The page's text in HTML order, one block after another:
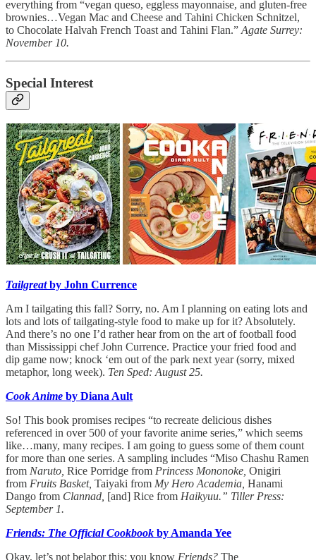
everything from “vegan queso, eggless mayonnaise, and gluten-free
brownies…Vegan Mac and Cheese and Tahini Chicken Schnitzel,
to Chocolate Halvah French Toast and Tahini Flan.”Agate Surrey:
November 10.
Special Interest
Tailgreatby John Currence
Am I tailgating this fall? Sorry, no. Am I planning on eating lots and
lots and lots of tailgating-style food to make up for it? Absolutely.
And there’s no one I’d rather hear from on the art of football food
than Mississippi chef John Currence. Practice your fried food and
dip game now; knock ‘em out of the park next year (sorry, mixed
metaphor, long week). Ten Sped: August 25.
Cook Anime by Diana Ault
So! This book promises recipes “to recreate delicious dishes
referenced in over 500 of your favorite anime series,” which seems
like…many, many recipes. I am going to guess some of them count
for more than one series. A sampling includes “Miso Chashu Ramen
from Naruto, Rice Porridge from Princess Mononoke, Onigiri
from Fruits Basket, Taiyaki from My Hero Academia, Hanami
Dango from Clannad, [and] Rice from Haikyuu.” Tiller Press:
September 1.
Friends: The Official Cookbook by Amanda Yee
Okay, let’s not belabor this: you know Friends? The